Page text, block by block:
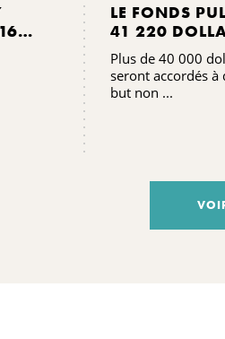
LE FONDS
41 220
Plus de 40 000
seront accordés à
but non ...